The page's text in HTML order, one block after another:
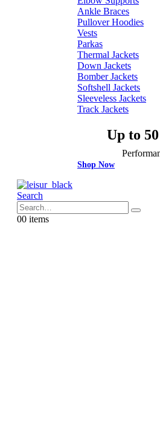
Ankle Braces
Pullover Hoodies
Vests
Parkas
Thermal Jackets
Down Jackets
Bomber Jackets
Softshell Jackets
Sleeveless Jackets
Track Jackets
Up to
Shop Now
Search
00 items